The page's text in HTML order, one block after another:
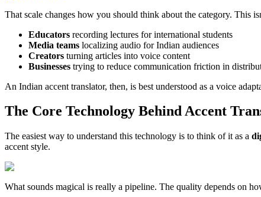
That scale changes how you should think about the category. This
Educators recording lectures for international students
Media teams localizing audio for Indian audiences
Creators turning articles into voice content
Businesses trying to reduce communication friction in
An Indian accent translator, then, is best understood as a voice
The Core Technology Behind Accent
The easiest way to understand this technology is to think of it as a
accent style.
What sounds magical is really a pipeline. The quality depends on